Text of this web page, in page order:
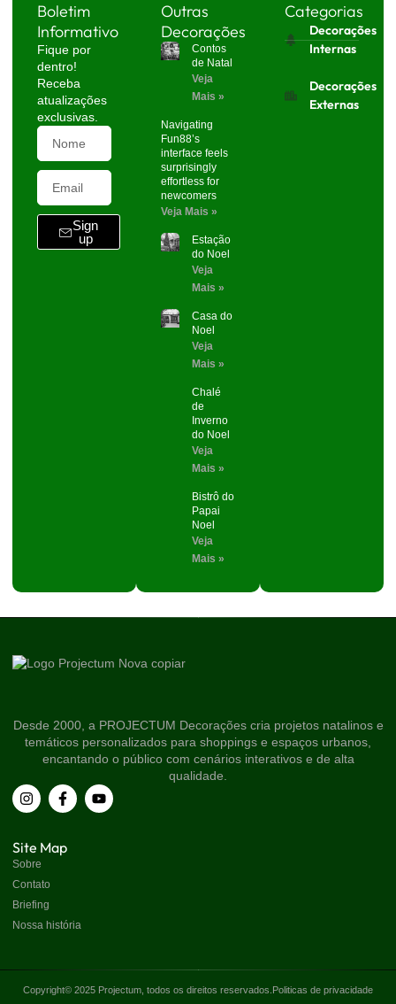
Boletim
Informativo
Fique por
dentro!
Receba
atualizações
exclusivas.
Sign
up
Outras
Decorações
Contos
de Natal
Veja
Mais »
Navigating
Fun88’s
interface feels
surprisingly
effortless for
newcomers
Veja Mais »
Estação
do Noel
Veja
Mais »
Casa do
Noel
Veja
Mais »
Chalé
de
Inverno
do Noel
Veja
Mais »
Bistrô do
Papai
Noel
Veja
Mais »
Categorias
Decorações
Internas
Decorações
Externas
Desde 2000, a PROJECTUM Decorações cria projetos natalinos e
temáticos personalizados para shoppings e espaços urbanos,
encantando o público com cenários interativos e de alta
qualidade.
Site Map
Sobre
Contato
Briefing
Nossa história
Copyright© 2025 Projectum, todos os direitos reservados. Politicas de privacidade